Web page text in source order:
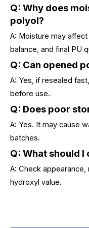
Q: Why does
polyol?
A: Moisture may
balance, and final PU
Q: Can opened
A: Yes, if resealed
before use.
Q: Does poor
A: Yes. It may cause
batches.
Q: What should
A: Check
hydroxyl value.